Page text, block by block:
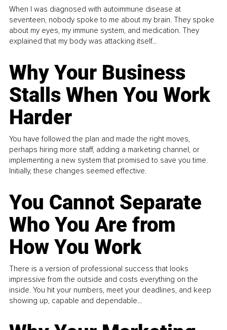
When I was diagnosed with autoimmune disease at
seventeen, nobody spoke to me about my brain. They spoke
about my eyes, my immune system, and medication. They
explained that my body was attacking itself...
Why Your Business
Stalls When You Work
Harder
You have followed the plan and made the right moves,
perhaps hiring more staff, adding a marketing channel, or
implementing a new system that promised to save you time.
Initially, these changes seemed effective.
You Cannot Separate
Who You Are from
How You Work
There is a version of professional success that looks
impressive from the outside and costs everything on the
inside. You hit your numbers, meet your deadlines, and keep
showing up, capable and dependable...